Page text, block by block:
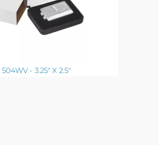
- 3.25" X 2.5"